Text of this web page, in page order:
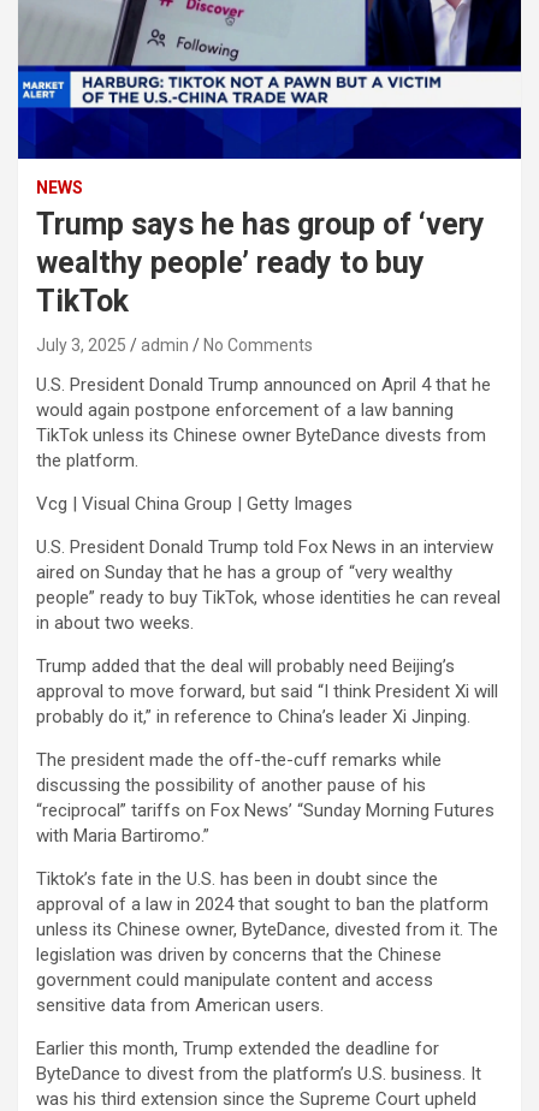
NEWS
Trump says he has group of ‘very
wealthy people’ ready to buy
TikTok
July 3, 2025 admin No Comments
U.S. President Donald Trump announced on April 4 that he
would again postpone enforcement of a law banning
TikTok unless its Chinese owner ByteDance divests from
the platform.
Vcg | Visual China Group | Getty Images
U.S. President Donald Trump told Fox News in an interview
aired on Sunday that he has a group of “very wealthy
people” ready to buy TikTok, whose identities he can reveal
in about two weeks.
Trump added that the deal will probably need Beijing’s
approval to move forward, but said “I think President Xi will
probably do it,” in reference to China’s leader Xi Jinping.
The president made the off-the-cuff remarks while
discussing the possibility of another pause of his
“reciprocal” tariffs on Fox News’ “Sunday Morning Futures
with Maria Bartiromo.”
Tiktok’s fate in the U.S. has been in doubt since the
approval of a law in 2024 that sought to ban the platform
unless its Chinese owner, ByteDance, divested from it. The
legislation was driven by concerns that the Chinese
government could manipulate content and access
sensitive data from American users.
Earlier this month, Trump extended the deadline for
ByteDance to divest from the platform’s U.S. business. It
was his third extension since the Supreme Court upheld